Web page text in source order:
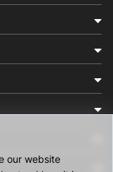
our website